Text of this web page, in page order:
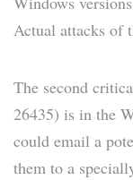
Actual attacks of
The second
26435) is in the
could email a
them to a